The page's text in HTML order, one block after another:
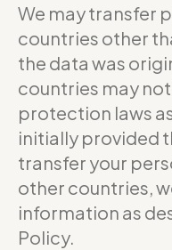
We may transfer
countries other
the data was
countries may
protection laws
initially provided
transfer your
other countries,
information as
Policy.